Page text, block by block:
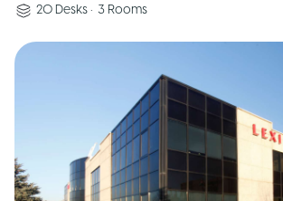
20 Desks • 3 Rooms